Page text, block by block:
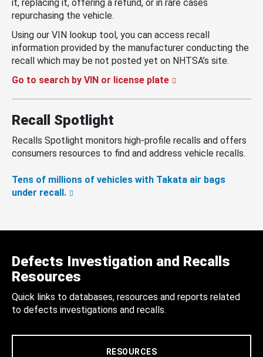
it, replacing it, offering a refund, or in rare cases
repurchasing the vehicle.
Using our VIN lookup tool, you can access recall
information provided by the manufacturer conducting the
recall which may be not posted yet on NHTSA’s site.
Go to search by VIN or license plate
Recall Spotlight
Recalls Spotlight monitors high-profile recalls and offers
consumers resources to find and address vehicle recalls.
Tens of millions of vehicles with Takata air bags
under recall.
Defects Investigation and Recalls
Resources
Quick links to databases, resources and reports related
to defects investigations and recalls.
RESOURCES